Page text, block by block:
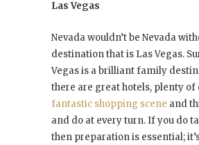
Las Vegas
Nevada wouldn’t be Nevada
destination that is Las Vegas.
Vegas is a brilliant family
there are great hotels, plenty of
fantastic shopping scene and
and do at every turn. If you do
then preparation is essential;